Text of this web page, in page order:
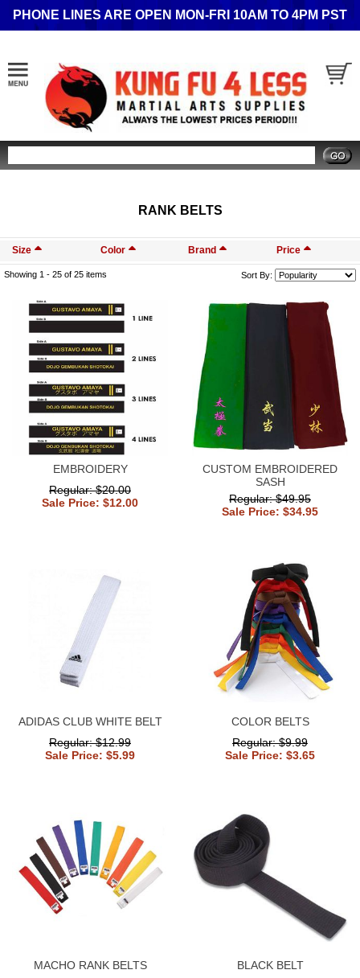
PHONE LINES ARE OPEN MON-FRI 10AM TO 4PM PST
RANK BELTS
Size Color Brand Price
Showing 1 - 25 of 25 items Sort By:
EMBROIDERY
Regular: $20.00
Sale Price: $12.00
CUSTOM EMBROIDERED
SASH
Regular: $49.95
Sale Price: $34.95
ADIDAS CLUB WHITE BELT
Regular: $12.99
Sale Price: $5.99
COLOR BELTS
Regular: $9.99
Sale Price: $3.65
MACHO RANK BELTS
BLACK BELT